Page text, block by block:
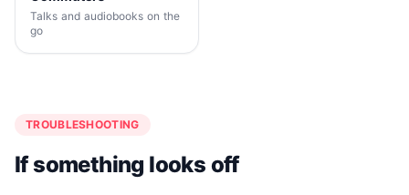
Talks and audiobooks on the
go
TROUBLESHOOTING
If something looks off